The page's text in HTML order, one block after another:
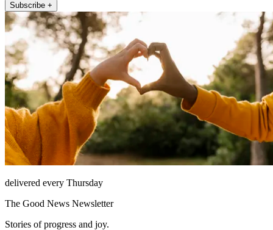
Subscribe +
delivered every Thursday
The Good News Newsletter
Stories of progress and joy.